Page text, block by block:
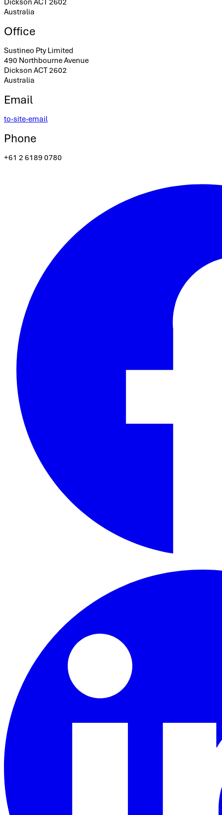
Dickson ACT 2602
Australia
Office
Sustineo Pty Limited
490 Northbourne Avenue
Dickson ACT 2602
Australia
Email
to-site-email
Phone
+61 2 6189 0780